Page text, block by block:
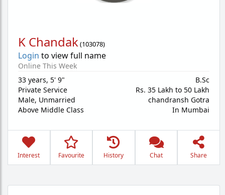
K Chandak(103078)
Login to view full name
Online This Week
33 years, 5' 9"
Private Service
Male, Unmarried
Above Middle Class
B.Sc
Rs. 35 Lakh to 50 Lakh
chandransh Gotra
In Mumbai
Interest Favourite History Chat Share